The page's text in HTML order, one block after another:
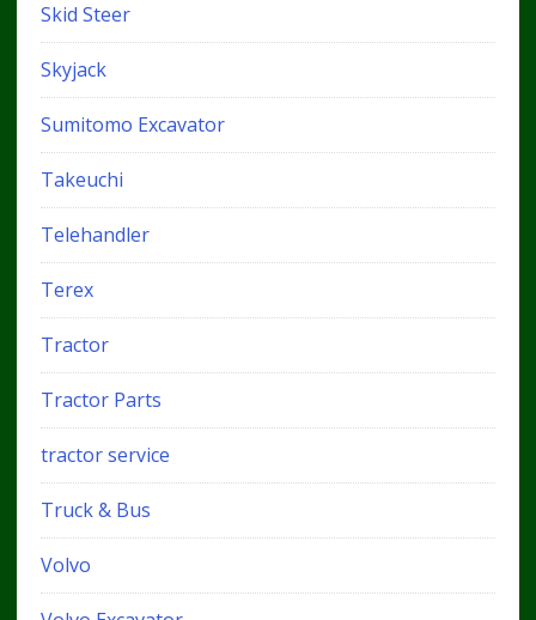
Skid Steer
Skyjack
Sumitomo Excavator
Takeuchi
Telehandler
Terex
Tractor
Tractor Parts
tractor service
Truck & Bus
Volvo